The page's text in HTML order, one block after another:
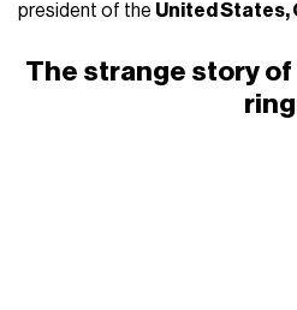
president of the United States,
The strange story
ring